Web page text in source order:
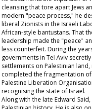
cleansing that tore apart Jews
modern "peace process," he
liberal Zionists in the Israeli
African-style bantustans. That
leadership made the "peace"
less counterfeit. During the
governments in Tel Aviv
settlements on Palestinian
completed the fragmentation
Palestine Liberation
recognising the state of Israel.
Along with the late Edward